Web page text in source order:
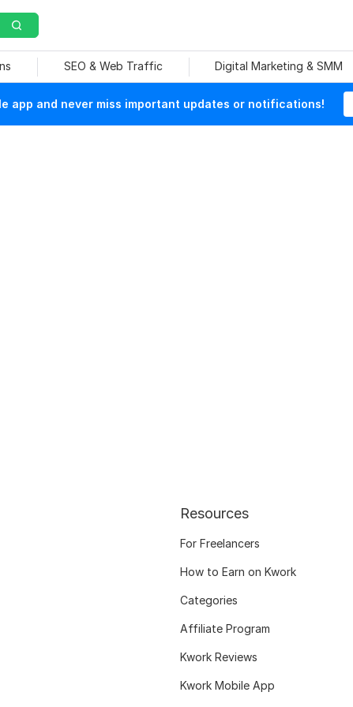
SEO & Web Traffic Digital Marketing & SMM
app and never miss important updates or notifications!
Resources
For Freelancers
How to Earn on Kwork
Categories
Affiliate Program
Kwork Reviews
Kwork Mobile App